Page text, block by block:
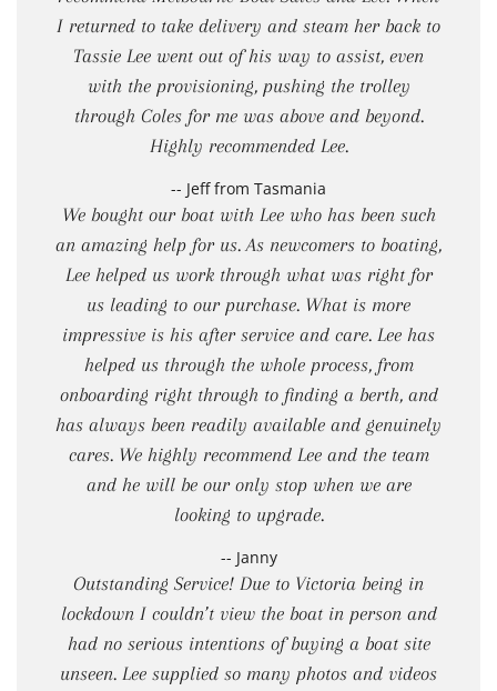
I returned to take delivery and steam her back to
Tassie Lee went out of his way to assist, even
with the provisioning, pushing the trolley
through Coles for me was above and beyond.
Highly recommended Lee.
-- Jeff from Tasmania
We bought our boat with Lee who has been such
an amazing help for us. As newcomers to boating,
Lee helped us work through what was right for
us leading to our purchase. What is more
impressive is his after service and care. Lee has
helped us through the whole process, from
onboarding right through to finding a berth, and
has always been readily available and genuinely
cares. We highly recommend Lee and the team
and he will be our only stop when we are
looking to upgrade.
-- Janny
Outstanding Service! Due to Victoria being in
lockdown I couldn’t view the boat in person and
had no serious intentions of buying a boat site
unseen. Lee supplied so many photos and videos